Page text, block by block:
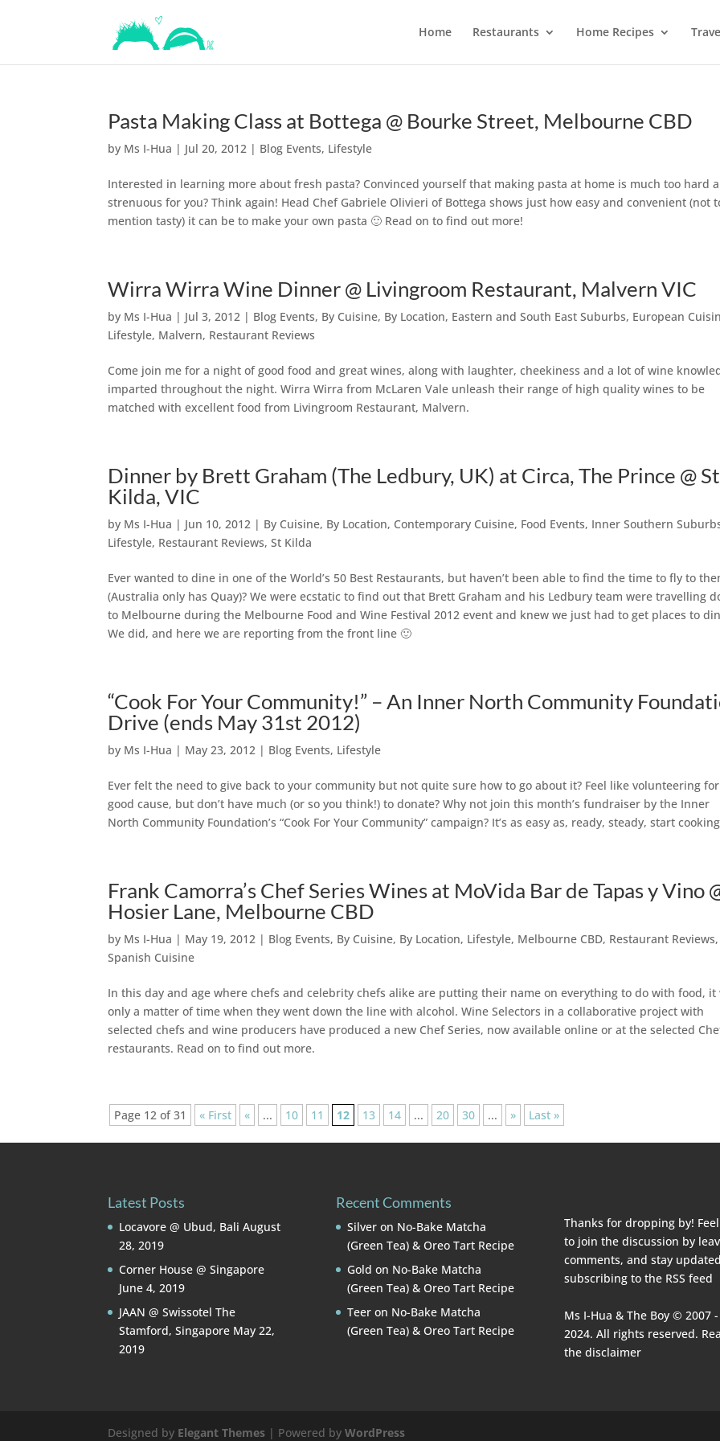
Home Restaurants Home Recipes
Pasta Making Class at Bottega @ Bourke Street, Melbourne CBD
by Ms I-Hua | Jul 20, 2012 | Blog Events, Lifestyle
Interested in learning more about fresh pasta? Convinced yourself that making pasta at home is much too hard
strenuous for you? Think again! Head Chef Gabriele Olivieri of Bottega shows just how easy and convenient (not
mention tasty) it can be to make your own pasta 🙂 Read on to find out more!
Wirra Wirra Wine Dinner @ Livingroom Restaurant, Malvern VIC
by Ms I-Hua | Jul 3, 2012 | Blog Events, By Cuisine, By Location, Eastern and South East Suburbs, European
Lifestyle, Malvern, Restaurant Reviews
Come join me for a night of good food and great wines, along with laughter, cheekiness and a lot of wine
imparted throughout the night. Wirra Wirra from McLaren Vale unleash their range of high quality wines to be
matched with excellent food from Livingroom Restaurant, Malvern.
Dinner by Brett Graham (The Ledbury, UK) at Circa, The Prince @ St
Kilda, VIC
by Ms I-Hua | Jun 10, 2012 | By Cuisine, By Location, Contemporary Cuisine, Food Events, Inner Southern
Lifestyle, Restaurant Reviews,St Kilda
Ever wanted to dine in one of the World’s 50 Best Restaurants, but haven’t been able to find the time to fly to
(Australia only has Quay)? We were ecstatic to find out that Brett Graham and his Ledbury team were travelling
to Melbourne during the Melbourne Food and Wine Festival 2012 event and knew we just had to get places to
We did, and here we are reporting from the front line 🙂
“Cook For Your Community!” – An Inner North Community
Drive (ends May 31st 2012)
by Ms I-Hua | May 23, 2012 | Blog Events, Lifestyle
Ever felt the need to give back to your community but not quite sure how to go about it? Feel like volunteering
good cause, but don’t have much (or so you think!) to donate? Why not join this month’s fundraiser by the Inner
North Community Foundation’s “Cook For Your Community” campaign? It’s as easy as, ready, steady, start
Frank Camorra’s Chef Series Wines at MoVida Bar de Tapas y Vino
Hosier Lane, Melbourne CBD
by Ms I-Hua | May 19, 2012 | Blog Events, By Cuisine, By Location, Lifestyle, Melbourne CBD, Restaurant Reviews,
Spanish Cuisine
In this day and age where chefs and celebrity chefs alike are putting their name on everything to do with food, it
only a matter of time when they went down the line with alcohol. Wine Selectors in a collaborative project with
selected chefs and wine producers have produced a new Chef Series, now available online or at the selected
restaurants. Read on to find out more.
Page 12 of 31 « First « ... 10 11 12 13 14 ... 20 30 ... » Last »
Latest Posts
Locavore @ Ubud, Bali August
28, 2019
Corner House @ Singapore
June 4, 2019
JAAN @ Swissotel The
Stamford, Singapore May 22,
2019
Recent Comments
Silveron No-Bake Matcha
(Green Tea) & Oreo Tart Recipe
Gold on No-Bake Matcha
(Green Tea) & Oreo Tart Recipe
Teeron No-Bake Matcha
(Green Tea) & Oreo Tart Recipe
Thanks for dropping by!
to join the discussion by
comments, and stay
subscribing to the RSS feed
Ms I-Hua & The Boy © 2007 -
2024. All rights reserved.
the disclaimer
Designed by Elegant Themes | Powered byWordPress